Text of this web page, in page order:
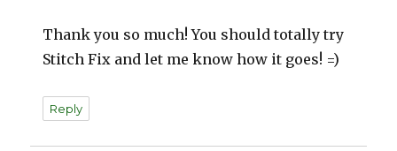
Thank you so much! You should totally try
Stitch Fix and let me know how it goes! =)
Reply